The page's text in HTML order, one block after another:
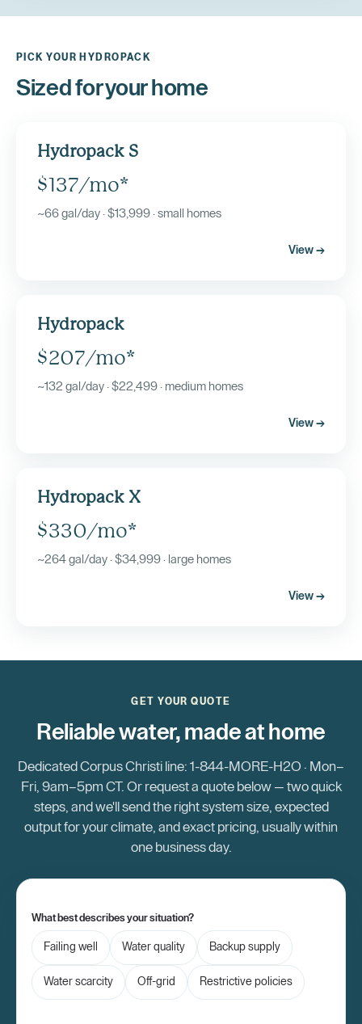
PICK YOUR HYDROPACK
Sized for your home
Hydropack S
$137/mo*
~66 gal/day · $13,999 · small homes
View →
Hydropack
$207/mo*
~132 gal/day · $22,499 · medium homes
View →
Hydropack X
$330/mo*
~264 gal/day · $34,999 · large homes
View →
GET YOUR QUOTE
Reliable water, made at home
Dedicated Corpus Christi line: 1-844-MORE-H2O · Mon–
Fri, 9am–5pm CT. Or request a quote below — two quick
steps, and we'll send the right system size, expected
output for your climate, and exact pricing, usually within
one business day.
What best describes your situation?
Failing well Water quality Backup supply
Water scarcity Off-grid Restrictive policies